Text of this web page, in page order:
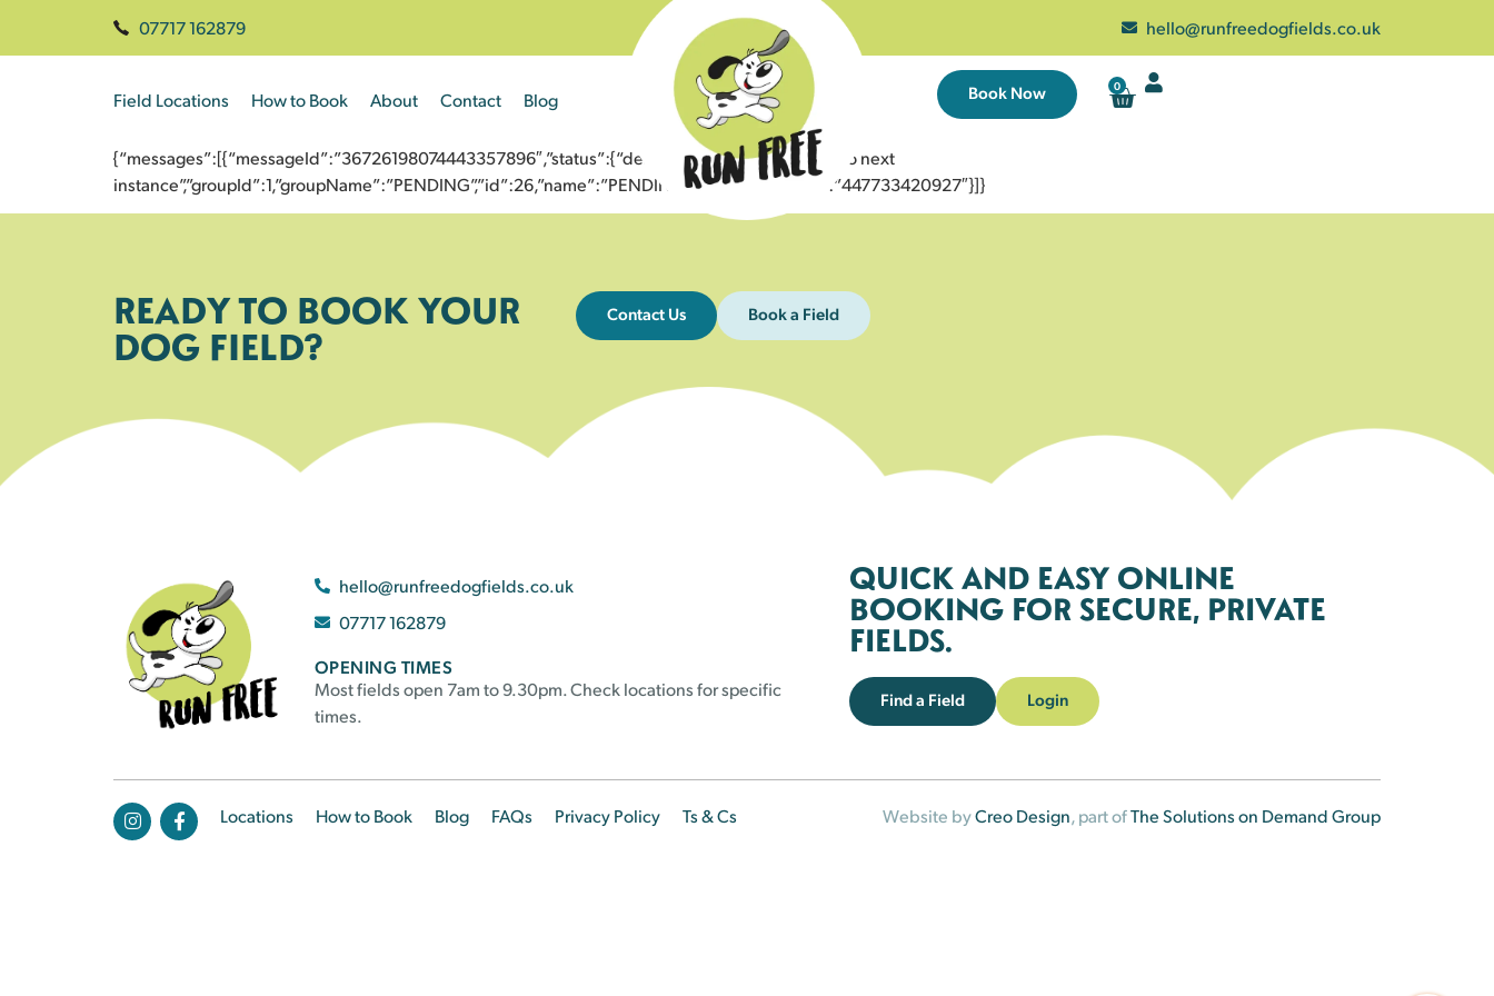
07717 162879 hello@runfreedogfields.co.uk
Field Locations How to Book About Contact Blog Book Now 0
{“messages”:[{“messageId”:”36726198074443357896″,”status”:{“description”:”Message sent to next
instance”,”groupId”:1,”groupName”:”PENDING”,”id”:26,”name”:”PENDING_ACCEPTED”},”to”:”447733420927″}]}
READY TO BOOK YOUR
DOG FIELD?
Contact Us Book a Field
hello@runfreedogfields.co.uk
07717 162879
OPENING TIMES
Most fields open 7am to 9.30pm. Check locations for specific
times.
QUICK AND EASY ONLINE
BOOKING FOR SECURE, PRIVATE
FIELDS.
Find a Field Login
Locations How to Book Blog FAQs Privacy Policy Ts & Cs Website byCreo Design, part ofThe Solutions on Demand Group